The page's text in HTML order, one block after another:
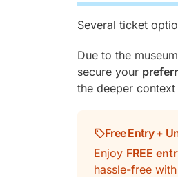
Several ticket
Due to the
secure your
the deeper
Free Entry +
Enjoy FREE
hassle-free with